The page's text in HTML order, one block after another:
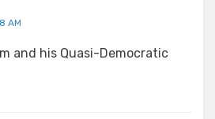
AM
and his Quasi-Democratic